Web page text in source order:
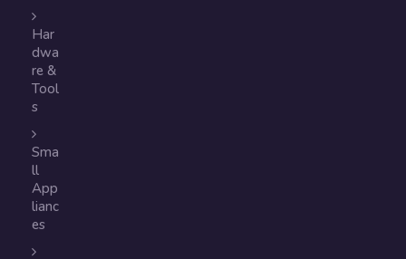
Har
dwa
re &
Tool
s
Sma
ll
App
lianc
es